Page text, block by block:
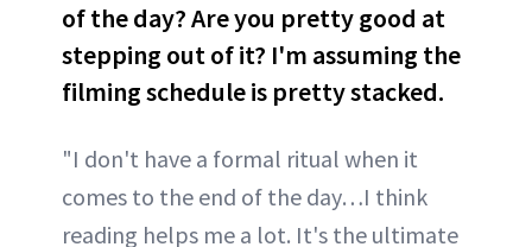
of the day? Are you pretty good at
stepping out of it? I'm assuming the
filming schedule is pretty stacked.
"I don't have a formal ritual when it
comes to the end of the day…I think
reading helps me a lot. It's the ultimate